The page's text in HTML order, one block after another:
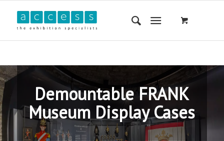
Demountable FRANK
Museum Display Cases